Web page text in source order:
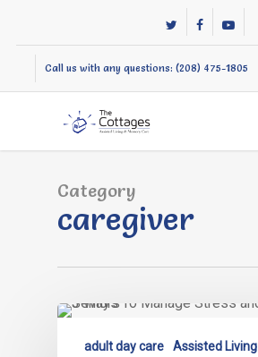
content
twitterfacebookyoutube
Call us with any questions: (208) 475-1805
Category
caregiver
adult day care
Assisted Living